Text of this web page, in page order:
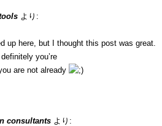
より:
up here, but I thought this post was great.
you’re
are not already
consultants より: